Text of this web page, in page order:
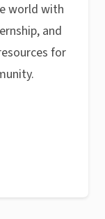
world with
and
for